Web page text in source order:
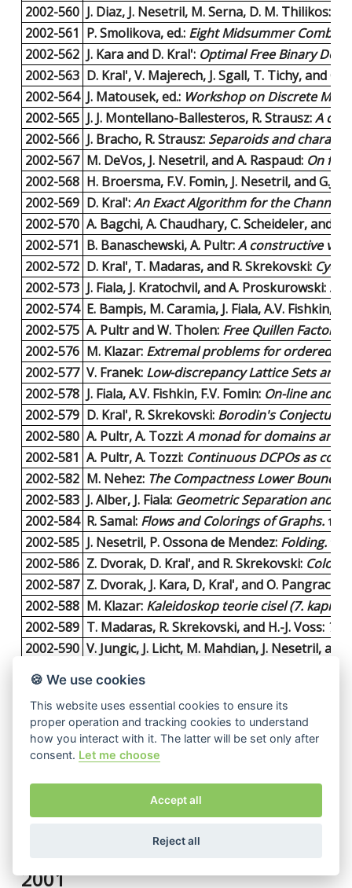
2002-560 J. Diaz, J. Nesetril, M. Serna, D. M. Thilikos:
2002-561 P. Smolikova, ed.: Eight Midsummer
2002-562 J. Kara and D. Kral': Optimal Free Binary
2002-563 D. Kral', V. Majerech, J. Sgall, T. Tichy, and G.
2002-564 J. Matousek, ed.: Workshop on Discrete
2002-565 J. J. Montellano-Ballesteros, R. Strausz:A
2002-566 J. Bracho, R. Strausz: Separoids and
2002-567 M. DeVos, J. Nesetril, and A. Raspaud: On
2002-568 H. Broersma, F.V. Fomin, J. Nesetril, and G.J.
2002-569 D. Kral':An Exact Algorithm for the Channel
2002-570 A. Bagchi, A. Chaudhary, C. Scheideler, and
2002-571 B. Banaschewski, A. Pultr:A constructive
2002-572 D. Kral', T. Madaras, and R. Skrekovski:
2002-573 J. Fiala, J. Kratochvil, and A. Proskurowski:
2002-574 E. Bampis, M. Caramia, J. Fiala, A.V. Fishkin,
2002-575 A. Pultr and W. Tholen: Free Quillen
2002-576 M. Klazar: Extremal problems for ordered
2002-577 V. Franek: Low-discrepancy Lattice Sets and
2002-578 J. Fiala, A.V. Fishkin, F.V. Fomin: On-line and
2002-579 D. Kral', R. Skrekovski: Borodin's Conjecture
2002-580 A. Pultr, A. Tozzi:A monad for domains and
2002-581 A. Pultr, A. Tozzi: Continuous DCPOs as
2002-582 M. Nehez: The Compactness Lower Bound
2002-583 J. Alber, J. Fiala: Geometric Separation and
2002-584 R. Samal: Flows and Colorings of Graphs. 11
2002-585 J. Nesetril, P. Ossona de Mendez: Folding. 14
2002-586 Z. Dvorak, D. Kral', and R. Skrekovski:
2002-587 Z. Dvorak, J. Kara, D, Kral', and O. Pangrac:
2002-588 M. Klazar: Kaleidoskop teorie cisel (7.
2002-589 T. Madaras, R. Skrekovski, and H.-J. Voss:
2002-590 V. Jungic, J. Licht, M. Mahdian, J. Nesetril, and
2002-591
2002-592
J. Nesetril and P. Ossona de Mendez:
2002-593 T. Feder, P. Hell, S. Klein, and R. Motwani:
2002-594 P. Kolman:A Note on the Greedy Algorithm
2002-595
J. Fiala and D. Paulusma:
D. Piguetova:A canonical Ramsey-type
2002-598 A. Por and P. Valtr:On the partitioned
A sufficient condition for the
2001
🍪 We use cookies
This website uses essential cookies to ensure its
proper operation and tracking cookies to understand
how you interact with it. The latter will be set only after
consent. Let me choose
Accept all
Reject all